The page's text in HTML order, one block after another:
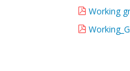
Working